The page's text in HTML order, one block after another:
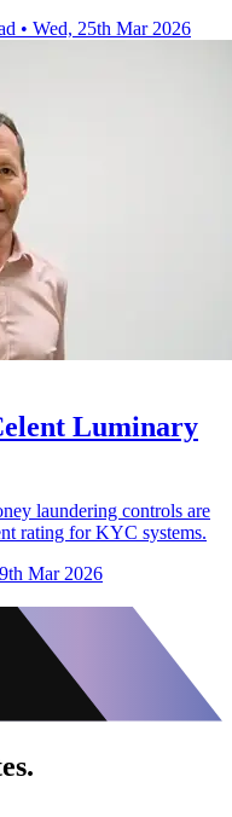
• Wed, 25th Mar 2026
Luminary
laundering controls are
rating for KYC systems.
Mar 2026